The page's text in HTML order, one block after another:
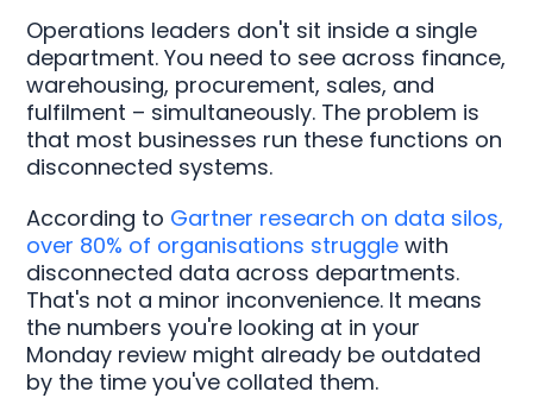
Operations leaders don't sit inside a single
department. You need to see across finance,
warehousing, procurement, sales, and
fulfilment – simultaneously. The problem is
that most businesses run these functions on
disconnected systems.
According to Gartner research on data silos,
over 80% of organisations struggle with
disconnected data across departments.
That's not a minor inconvenience. It means
the numbers you're looking at in your
Monday review might already be outdated
by the time you've collated them.